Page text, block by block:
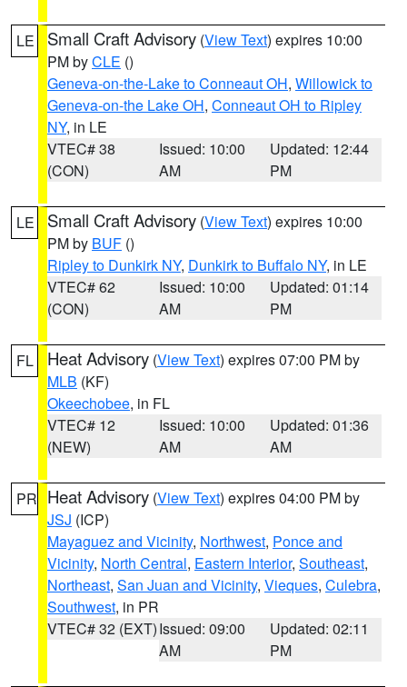
LE Small Craft Advisory (View Text) expires 10:00
PM byCLE ()
Geneva-on-the-Lake to Conneaut OH, Willowick to
Geneva-on-the Lake OH, Conneaut OH to Ripley
NY, in LE
VTEC# 38
(CON)
Issued: 10:00
AM
Updated: 12:44
PM
LE Small Craft Advisory (View Text) expires 10:00
PM by BUF ()
Ripley to Dunkirk NY, Dunkirk to Buffalo NY, in LE
VTEC# 62
(CON)
Issued: 10:00
AM
Updated: 01:14
PM
FL Heat Advisory (View Text) expires 07:00 PM by
MLB (KF)
Okeechobee, in FL
VTEC# 12
(NEW)
Issued: 10:00
AM
Updated: 01:36
AM
PR Heat Advisory (View Text) expires 04:00 PM by
JSJ (ICP)
Mayaguez and Vicinity, Northwest, Ponce and
Vicinity, North Central, Eastern Interior, Southeast,
Northeast, San Juan and Vicinity, Vieques, Culebra,
Southwest, in PR
VTEC# 32 (EXT)Issued: 09:00
AM
Updated: 02:11
PM